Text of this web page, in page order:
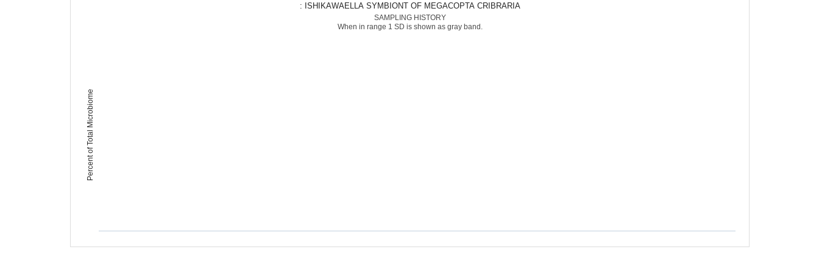
Percent of Total Microbiome
: ISHIKAWAELLA SYMBIONT OF MEGACOPTA CRIBRARIA
SAMPLING HISTORY
When in range 1 SD is shown as gray band.